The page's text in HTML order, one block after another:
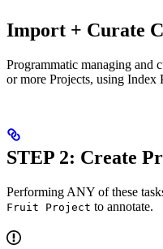
Import + Curate
Programmatic managing and
or more Projects, using Index
STEP 2: Create
Performing ANY of these
Fruit Project to annotate.